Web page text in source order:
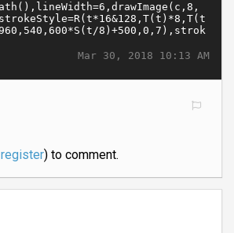
Mar 30, 2018 10:13 AM
register) to comment.